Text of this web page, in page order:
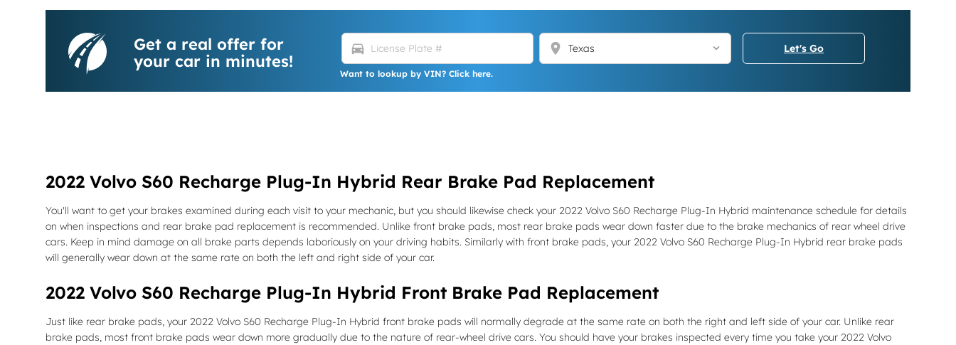
Get a real offer for
your car in minutes!
directions_car location_on
Want to lookup by VIN? Click here.
Let's Go
2022 Volvo S60 Recharge Plug-In Hybrid Rear Brake Pad Replacement
You'll want to get your brakes examined during each visit to your mechanic, but you should likewise check your 2022 Volvo S60 Recharge Plug-In Hybrid maintenance schedule for details
on when inspections and rear brake pad replacement is recommended. Unlike front brake pads, most rear brake pads wear down faster due to the brake mechanics of rear wheel drive
cars. Keep in mind damage on all brake parts depends laboriously on your driving habits. Similarly with front brake pads, your 2022 Volvo S60 Recharge Plug-In Hybrid rear brake pads
will generally wear down at the same rate on both the left and right side of your car.
2022 Volvo S60 Recharge Plug-In Hybrid Front Brake Pad Replacement
Just like rear brake pads, your 2022 Volvo S60 Recharge Plug-In Hybrid front brake pads will normally degrade at the same rate on both the right and left side of your car. Unlike rear
brake pads, most front brake pads wear down more gradually due to the nature of rear-wheel drive cars. You should have your brakes inspected every time you take your 2022 Volvo